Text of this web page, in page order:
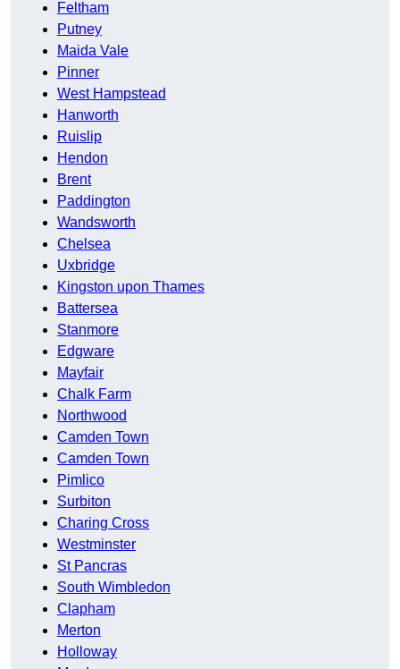
Feltham
Putney
Maida Vale
Pinner
West Hampstead
Hanworth
Ruislip
Hendon
Brent
Paddington
Wandsworth
Chelsea
Uxbridge
Kingston upon Thames
Battersea
Stanmore
Edgware
Mayfair
Chalk Farm
Northwood
Camden Town
Camden Town
Pimlico
Surbiton
Charing Cross
Westminster
St Pancras
South Wimbledon
Clapham
Merton
Holloway